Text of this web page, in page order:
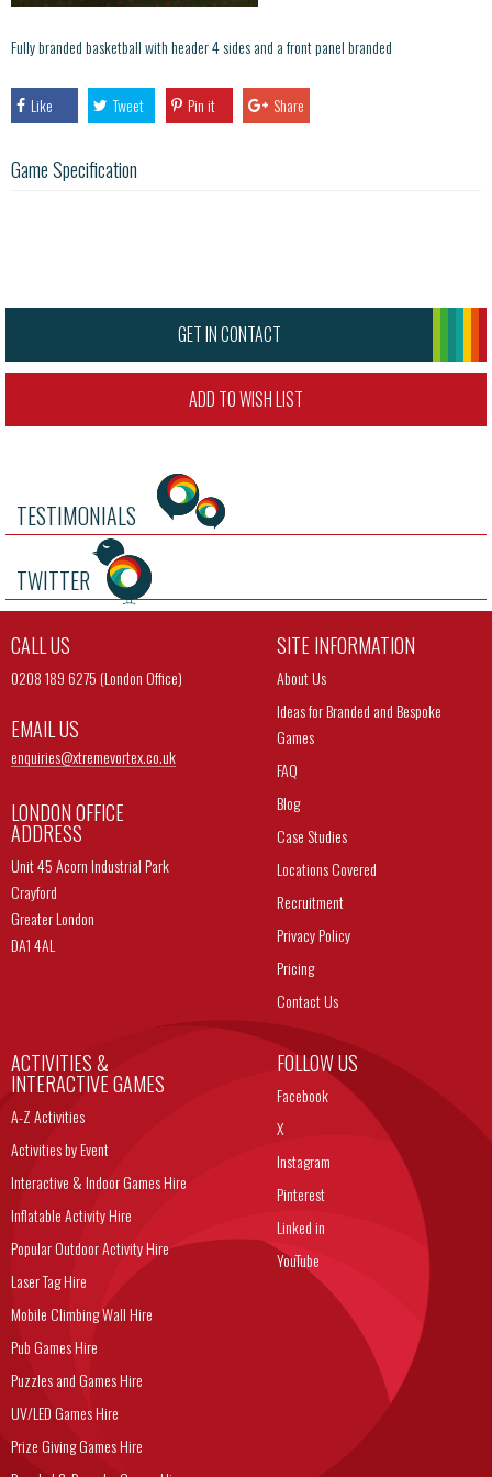
Fully branded basketball with header 4 sides and a front panel branded
Like Tweet Pin it Share
Game Specification
GET IN CONTACT
ADD TO WISH LIST
TESTIMONIALS
TWITTER
CALL US
0208 189 6275 (London Office)
EMAIL US
enquiries@xtremevortex.co.uk
LONDON OFFICE
ADDRESS
Unit 45 Acorn Industrial Park
Crayford
Greater London
DA1 4AL
SITE INFORMATION
About Us
Ideas for Branded and Bespoke
Games
FAQ
Blog
Case Studies
Locations Covered
Recruitment
Privacy Policy
Pricing
Contact Us
ACTIVITIES &
INTERACTIVE GAMES
A-Z Activities
Activities by Event
Interactive & Indoor Games Hire
Inflatable Activity Hire
Popular Outdoor Activity Hire
Laser Tag Hire
Mobile Climbing Wall Hire
Pub Games Hire
Puzzles and Games Hire
UV/LED Games Hire
Prize Giving Games Hire
FOLLOW US
Facebook
X
Instagram
Pinterest
Linked in
YouTube